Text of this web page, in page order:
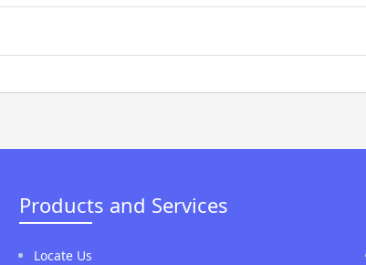
Products and Services
Locate Us